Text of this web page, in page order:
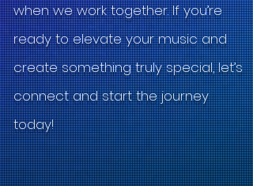
when we work together. If you’re
ready to elevate your music and
create something truly special, let’s
connect and start the journey
today!